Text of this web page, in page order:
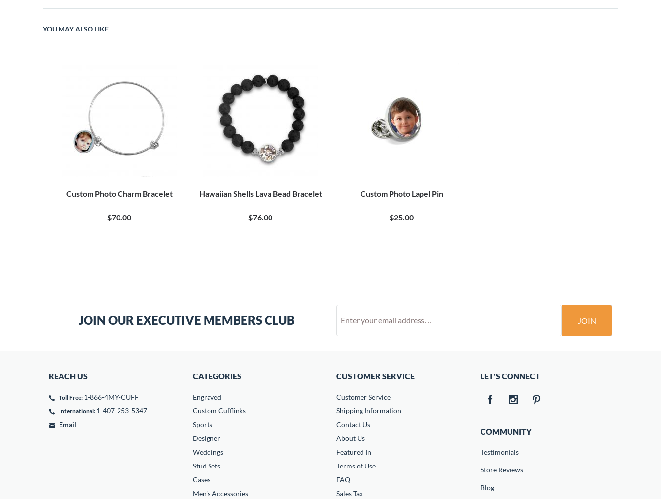
YOU MAY ALSO LIKE
Custom Photo Charm Bracelet
$70.00
Hawaiian Shells Lava Bead Bracelet
$76.00
Custom Photo Lapel Pin
$25.00
JOIN OUR EXECUTIVE MEMBERS CLUB JOIN
REACH US
Toll Free: 1-866-4MY-CUFF
International: 1-407-253-5347
Email
CATEGORIES
Engraved
Custom Cufflinks
Sports
Designer
Weddings
Stud Sets
Cases
Men's Accessories
CUSTOMER SERVICE
Customer Service
Shipping Information
Contact Us
About Us
Featured In
Terms of Use
FAQ
Sales Tax
LET'S CONNECT
COMMUNITY
Testimonials
Store Reviews
Blog